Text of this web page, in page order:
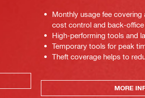
Monthly usage fee
cost control and back-office
High-performing tools and
Temporary tools for peak
Theft coverage helps to
MORE